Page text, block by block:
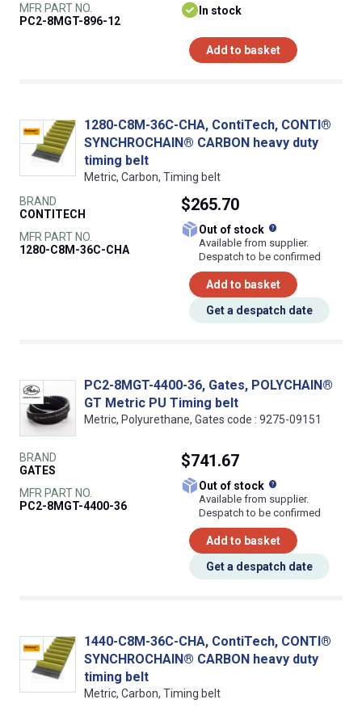
MFR PART NO.
PC2-8MGT-896-12
In stock
Add to basket
1280-C8M-36C-CHA, ContiTech, CONTI®
SYNCHROCHAIN® CARBON heavy duty
timing belt
Metric, Carbon, Timing belt
BRAND
CONTITECH
MFR PART NO.
1280-C8M-36C-CHA
$265.70
Out of stock
Available from supplier.
Despatch to be confirmed
Add to basket
Get a despatch date
PC2-8MGT-4400-36, Gates, POLYCHAIN®
GT Metric PU Timing belt
Metric, Polyurethane, Gates code : 9275-09151
BRAND
GATES
MFR PART NO.
PC2-8MGT-4400-36
$741.67
Out of stock
Available from supplier.
Despatch to be confirmed
Add to basket
Get a despatch date
1440-C8M-36C-CHA, ContiTech, CONTI®
SYNCHROCHAIN® CARBON heavy duty
timing belt
Metric, Carbon, Timing belt